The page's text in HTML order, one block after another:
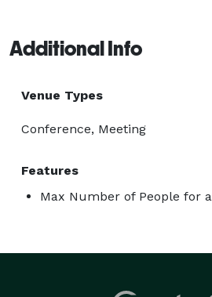
Additional Info
Venue Types
Conference, Meeting
Features
Max Number of People for